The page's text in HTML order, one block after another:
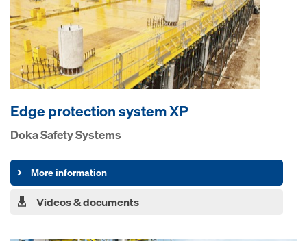
Edge pro­tection system XP
Doka Safety Systems
More information
Videos & documents